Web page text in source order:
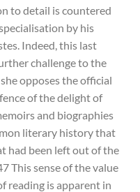
to detail is countered
by his
Indeed, this last
challenge to the
opposes the official
of the delight of
and biographies
literary history that
had been left out of the
This sense of the value
reading is apparent in